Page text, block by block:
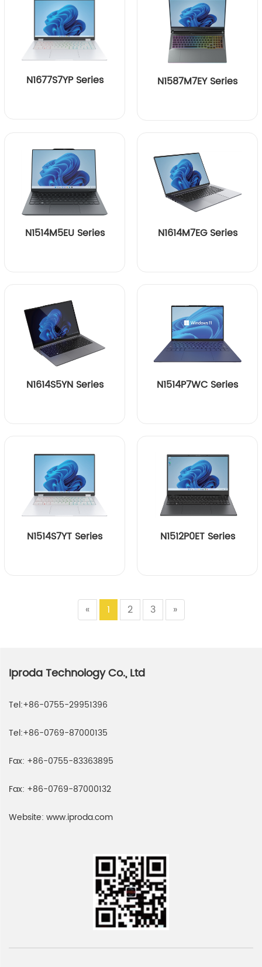
N1677S7YP Series N1587M7EY Series
N1514M5EU Series N1614M7EG Series
N1614S5YN Series N1514P7WC Series
N1514S7YT Series N1512P0ET Series
« 1 2 3 »
Iproda Technology Co., Ltd
Tel:+86-0755-29951396
Tel:+86-0769-87000135
Fax: +86-0755-83363895
Fax: +86-0769-87000132
Website: www.iproda.com